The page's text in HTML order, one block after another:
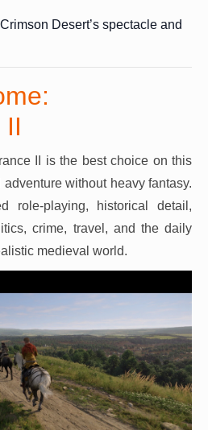
Desert’s spectacle and
II is the best choice on this
without heavy fantasy.
role-playing, historical detail,
crime, travel, and the daily
medieval world.